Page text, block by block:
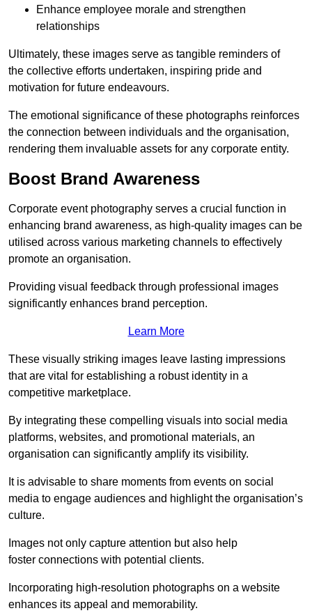
Enhance employee morale and strengthen
relationships
Ultimately, these images serve as tangible reminders of
the collective efforts undertaken, inspiring pride and
motivation for future endeavours.
The emotional significance of these photographs reinforces
the connection between individuals and the organisation,
rendering them invaluable assets for any corporate entity.
Boost Brand Awareness
Corporate event photography serves a crucial function in
enhancing brand awareness, as high-quality images can be
utilised across various marketing channels to effectively
promote an organisation.
Providing visual feedback through professional images
significantly enhances brand perception.
Learn More
These visually striking images leave lasting impressions
that are vital for establishing a robust identity in a
competitive marketplace.
By integrating these compelling visuals into social media
platforms, websites, and promotional materials, an
organisation can significantly amplify its visibility.
It is advisable to share moments from events on social
media to engage audiences and highlight the organisation’s
culture.
Images not only capture attention but also help
foster connections with potential clients.
Incorporating high-resolution photographs on a website
enhances its appeal and memorability.